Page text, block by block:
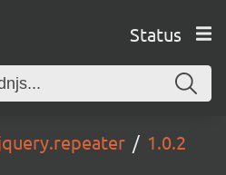
Status
1.0.2